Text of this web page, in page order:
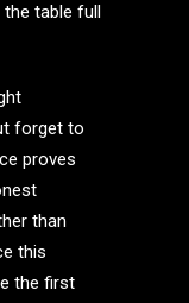
the table full
forget to
proves
than
this
the first